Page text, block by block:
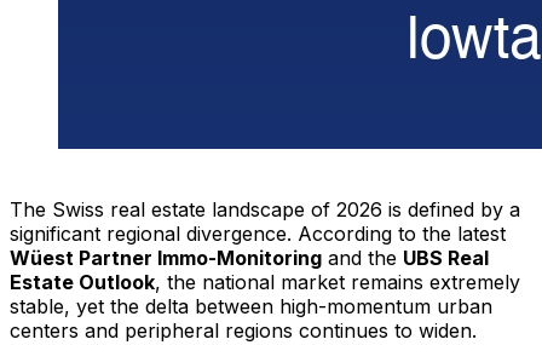
The Swiss real estate landscape of 2026 is defined by a
significant regional divergence. According to the latest
Wüest Partner Immo-Monitoring and the UBS Real
Estate Outlook, the national market remains extremely
stable, yet the delta between high-momentum urban
centers and peripheral regions continues to widen.